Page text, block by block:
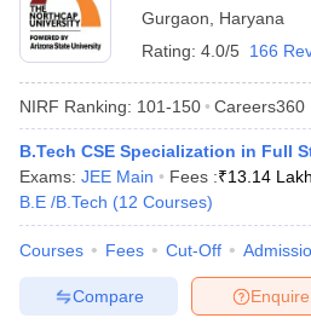
Gurgaon
Haryana
Rating: 4.0/5 166
NIRF Ranking: 101-150 Careers360
B.Tech CSE Specialization in Full
Exams: JEE Main Fees :₹13.14
B.E /B.Tech (12 Courses)
Courses Fees Cut-Off
Enquire
Compare